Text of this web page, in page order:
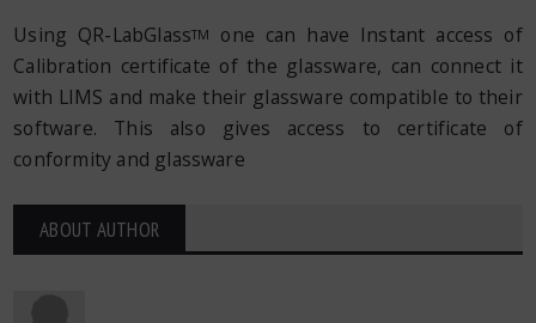
Using QR-LabGlassTM
one can have Instant access of
Calibration certificate of the glassware, can connect it
with LIMS and make their glassware compatible to their
software. This also gives access to certificate of
conformity and glassware
ABOUT AUTHOR